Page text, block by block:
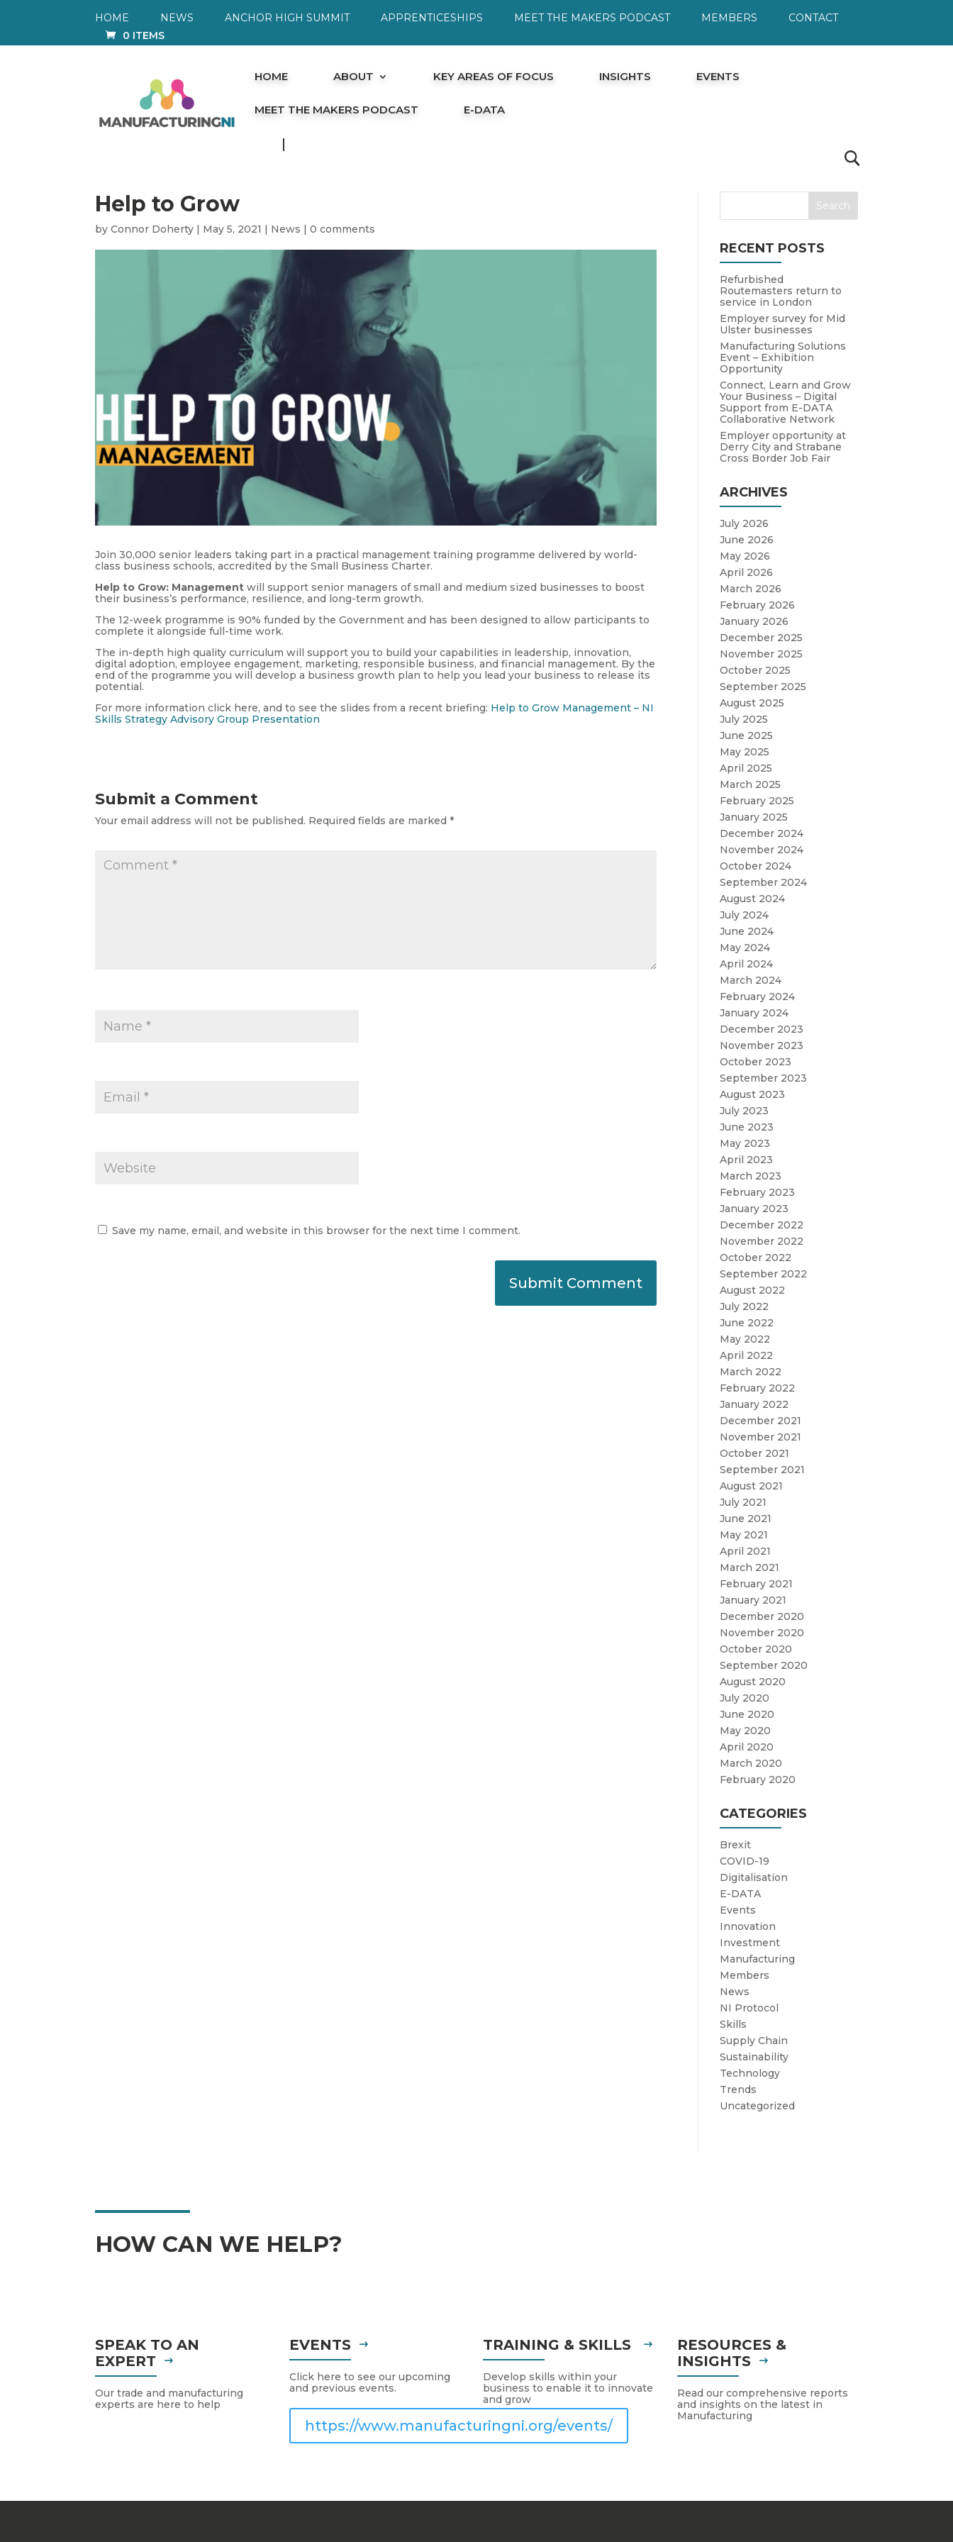
HOME NEWS ANCHOR HIGH SUMMIT APPRENTICESHIPS MEET THE MAKERS PODCAST MEMBERS
CONTACT
0 ITEMS
HOME ABOUT KEY AREAS OF FOCUS INSIGHTS EVENTS
MEET THE MAKERS PODCAST E-DATA
Help to Grow
byConnor Doherty | May 5, 2021 | News |0 comments
Join 30,000 senior leaders taking part in a practical management training programme delivered by world-
class business schools, accredited by the Small Business Charter.
Help to Grow: Managementwill support senior managers of small and medium sized businesses to boost
their business’s performance, resilience, and long-term growth.
The 12-week programme is 90% funded by the Government and has been designed to allow participants to
complete it alongside full-time work.
The in-depth high quality curriculum will support you to build your capabilities in leadership, innovation,
digital adoption, employee engagement, marketing, responsible business, and financial management. By the
end of the programme you will develop a business growth plan to help you lead your business to release its
potential.
For more information click here, and to see the slides from a recent briefing: Help to Grow Management – NI
Skills Strategy Advisory Group Presentation
Submit a Comment
Your email address will not be published. Required fields are marked*
Save my name, email, and website in this browser for the next time I comment.
RECENT POSTS
Refurbished
Routemasters return to
service in London
Employer survey for Mid
Ulster businesses
Manufacturing Solutions
Event – Exhibition
Opportunity
Connect, Learn and Grow
Your Business – Digital
Support from E-DATA
Collaborative Network
Employer opportunity at
Derry City and Strabane
Cross Border Job Fair
ARCHIVES
July 2026
June 2026
May 2026
April 2026
March 2026
February 2026
January 2026
December 2025
November 2025
October 2025
September 2025
August 2025
July 2025
June 2025
May 2025
April 2025
March 2025
February 2025
January 2025
December 2024
November 2024
October 2024
September 2024
August 2024
July 2024
June 2024
May 2024
April 2024
March 2024
February 2024
January 2024
December 2023
November 2023
October 2023
September 2023
August 2023
July 2023
June 2023
May 2023
April 2023
March 2023
February 2023
January 2023
December 2022
November 2022
October 2022
September 2022
August 2022
July 2022
June 2022
May 2022
April 2022
March 2022
February 2022
January 2022
December 2021
November 2021
October 2021
September 2021
August 2021
July 2021
June 2021
May 2021
April 2021
March 2021
February 2021
January 2021
December 2020
November 2020
October 2020
September 2020
August 2020
July 2020
June 2020
May 2020
April 2020
March 2020
February 2020
CATEGORIES
Brexit
COVID-19
Digitalisation
E-DATA
Events
Innovation
Investment
Manufacturing
Members
News
NI Protocol
Skills
Supply Chain
Sustainability
Technology
Trends
Uncategorized
HOW CAN WE HELP?
SPEAK TO AN
EXPERT
Our trade and manufacturing
experts are here to help
EVENTS
Click here to see our upcoming
and previous events.
https://www.manufacturingni.org/events/
TRAINING & SKILLS
Develop skills within your
business to enable it to innovate
and grow
RESOURCES &
INSIGHTS
Read our comprehensive reports
and insights on the latest in
Manufacturing